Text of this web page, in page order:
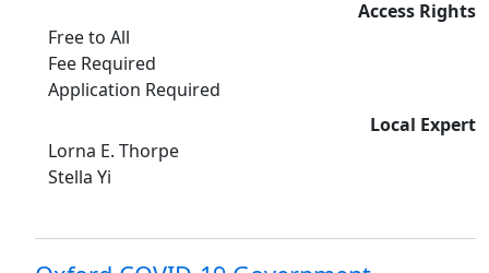
Access Rights
Free to All
Fee Required
Application Required
Local Expert
Lorna E. Thorpe
Stella Yi